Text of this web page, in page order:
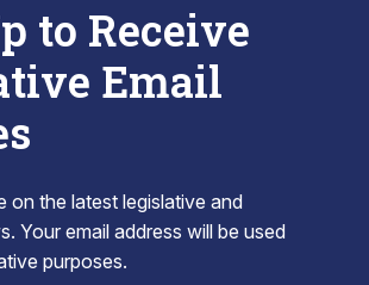
to Receive
Email
on the latest legislative and
Your email address will be used
purposes.